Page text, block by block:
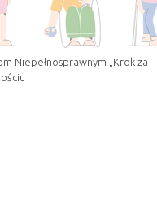
Niepełnosprawnym „Krok za